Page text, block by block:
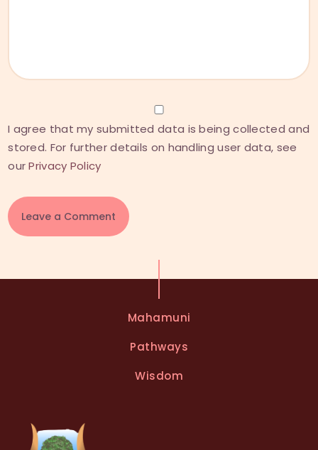
I agree that my submitted data is being collected and
stored. For further details on handling user data, see
ourPrivacy Policy
t
Mahamuni
Pathways
Wisdom